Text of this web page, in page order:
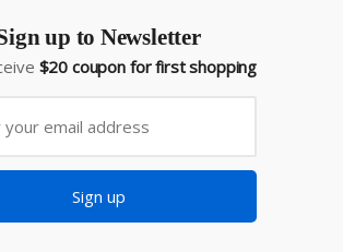
up to Newsletter
$20 coupon for first shopping
Sign up